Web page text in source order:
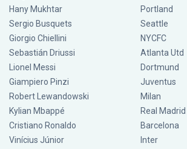
Hany Mukhtar
Sergio Busquets
Giorgio Chiellini
Sebastián Driussi
Lionel Messi
Giampiero Pinzi
Robert Lewandowski
Kylian Mbappé
Cristiano Ronaldo
Vinícius Júnior
Portland
Seattle
NYCFC
Atlanta Utd
Dortmund
Juventus
Milan
Real Madrid
Barcelona
Inter